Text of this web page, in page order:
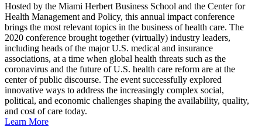
Hosted by the Miami Herbert Business School and the Center for
Health Management and Policy, this annual impact conference
brings the most relevant topics in the business of health care. The
2020 conference brought together (virtually) industry leaders,
including heads of the major U.S. medical and insurance
associations, at a time when global health threats such as the
coronavirus and the future of U.S. health care reform are at the
center of public discourse. The event successfully explored
innovative ways to address the increasingly complex social,
political, and economic challenges shaping the availability, quality,
and cost of care today.
Learn More